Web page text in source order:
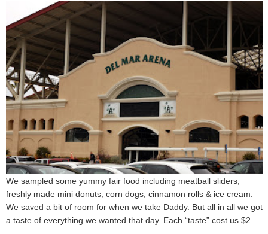
We sampled some yummy fair food including meatball sliders,
freshly made mini donuts, corn dogs, cinnamon rolls & ice cream.
We saved a bit of room for when we take Daddy. But all in all we got
a taste of everything we wanted that day. Each “taste” cost us $2.